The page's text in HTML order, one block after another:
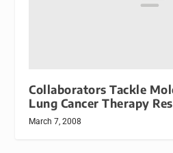
Collaborators Tackle
Lung Cancer Therapy
March 7, 2008